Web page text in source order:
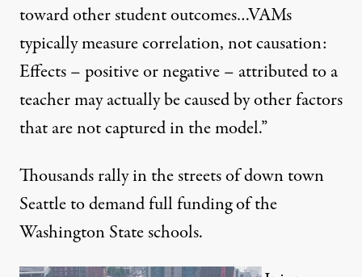
toward other student outcomes…VAMs
typically measure correlation, not causation:
Effects – positive or negative – attributed to a
teacher may actually be caused by other factors
that are not captured in the model.”
Thousands rally in the streets of down town
Seattle to demand full funding of the
Washington State schools.